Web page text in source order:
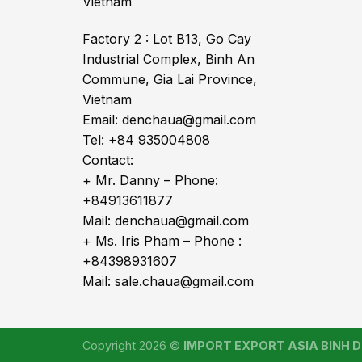
Factory 2 : Lot B13, Go Cay
Industrial Complex, Binh An
Commune, Gia Lai Province,
Vietnam
Email: denchaua@gmail.com
Tel: +84 935004808
Contact:
+ Mr. Danny – Phone:
+84913611877
Mail: denchaua@gmail.com
+ Ms. Iris Pham – Phone :
+84398931607
Mail: sale.chaua@gmail.com
Copyright 2026 © IMPORT EXPORT ASIA BINH